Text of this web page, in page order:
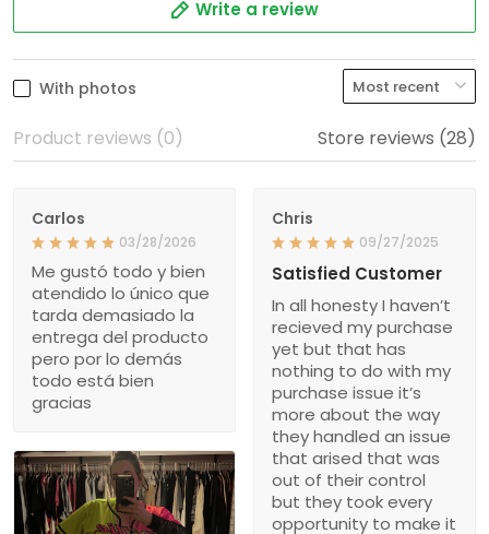
Write a review
With photos
Product reviews (0) Store reviews (28)
Carlos
03/28/2026
Me gustó todo y bien
atendido lo único que
tarda demasiado la
entrega del producto
pero por lo demás
todo está bien
gracias
Chris
09/27/2025
Satisfied Customer
In all honesty I haven’t
recieved my purchase
yet but that has
nothing to do with my
purchase issue it’s
more about the way
they handled an issue
that arised that was
out of their control
but they took every
opportunity to make it